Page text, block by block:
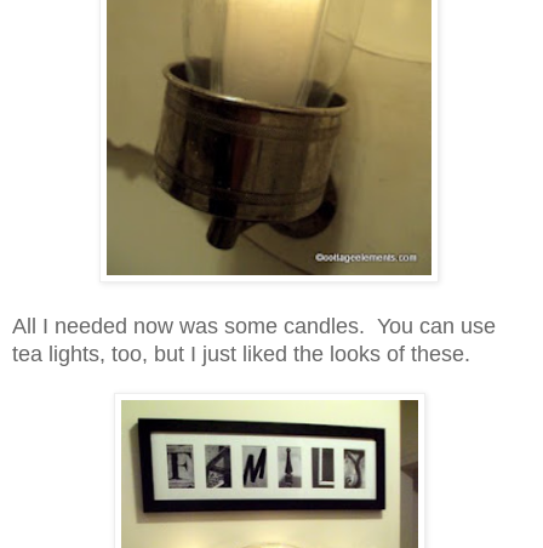
All I needed now was some candles. You can use
tea lights, too, but I just liked the looks of these.